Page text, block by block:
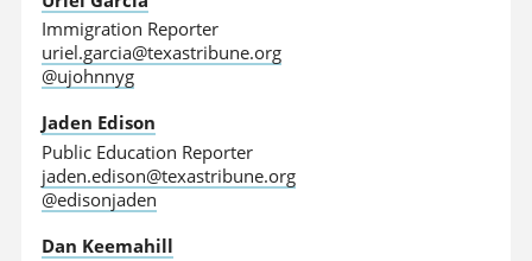
Immigration Reporter
uriel.garcia@texastribune.org
@ujohnnyg
Jaden Edison
Public Education Reporter
jaden.edison@texastribune.org
@edisonjaden
Dan Keemahill